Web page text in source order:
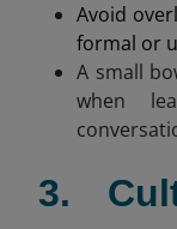
Avoid
formal or
A small
when
3.